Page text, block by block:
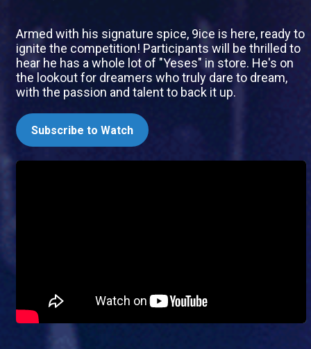
Armed with his signature spice, 9ice is here, ready to
ignite the competition! Participants will be thrilled to
hear he has a whole lot of "Yeses" in store. He's on
the lookout for dreamers who truly dare to dream,
with the passion and talent to back it up.
Subscribe to Watch